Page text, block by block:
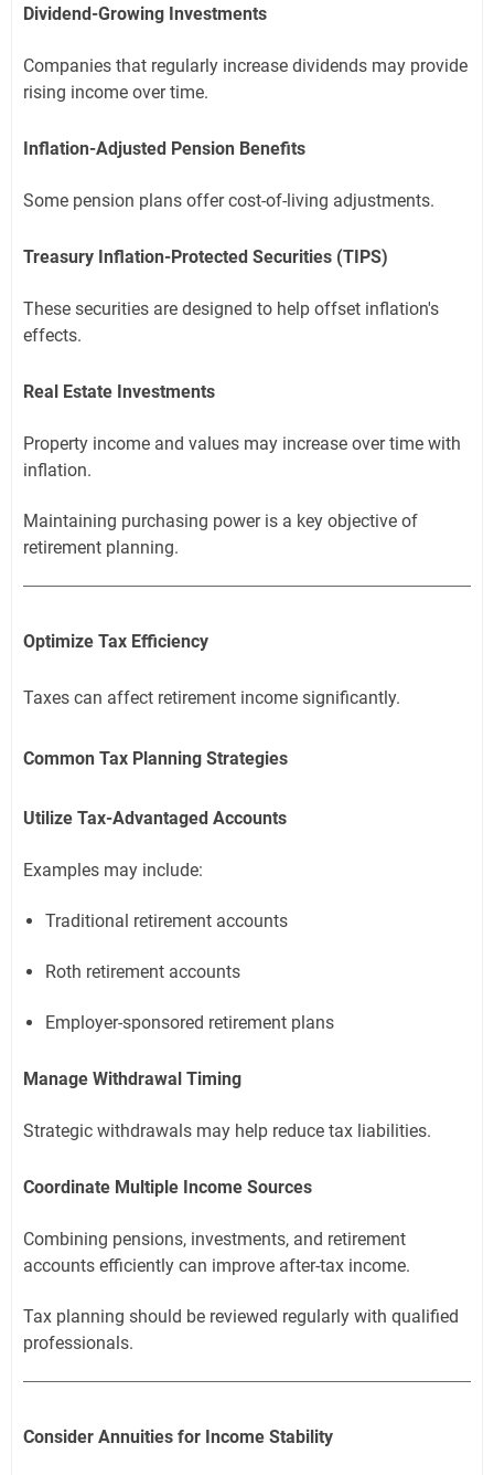
Dividend-Growing Investments
Companies that regularly increase dividends may provide
rising income over time.
Inflation-Adjusted Pension Benefits
Some pension plans offer cost-of-living adjustments.
Treasury Inflation-Protected Securities (TIPS)
These securities are designed to help offset inflation's
effects.
Real Estate Investments
Property income and values may increase over time with
inflation.
Maintaining purchasing power is a key objective of
retirement planning.
Optimize Tax Efficiency
Taxes can affect retirement income significantly.
Common Tax Planning Strategies
Utilize Tax-Advantaged Accounts
Examples may include:
Traditional retirement accounts
Roth retirement accounts
Employer-sponsored retirement plans
Manage Withdrawal Timing
Strategic withdrawals may help reduce tax liabilities.
Coordinate Multiple Income Sources
Combining pensions, investments, and retirement
accounts efficiently can improve after-tax income.
Tax planning should be reviewed regularly with qualified
professionals.
Consider Annuities for Income Stability